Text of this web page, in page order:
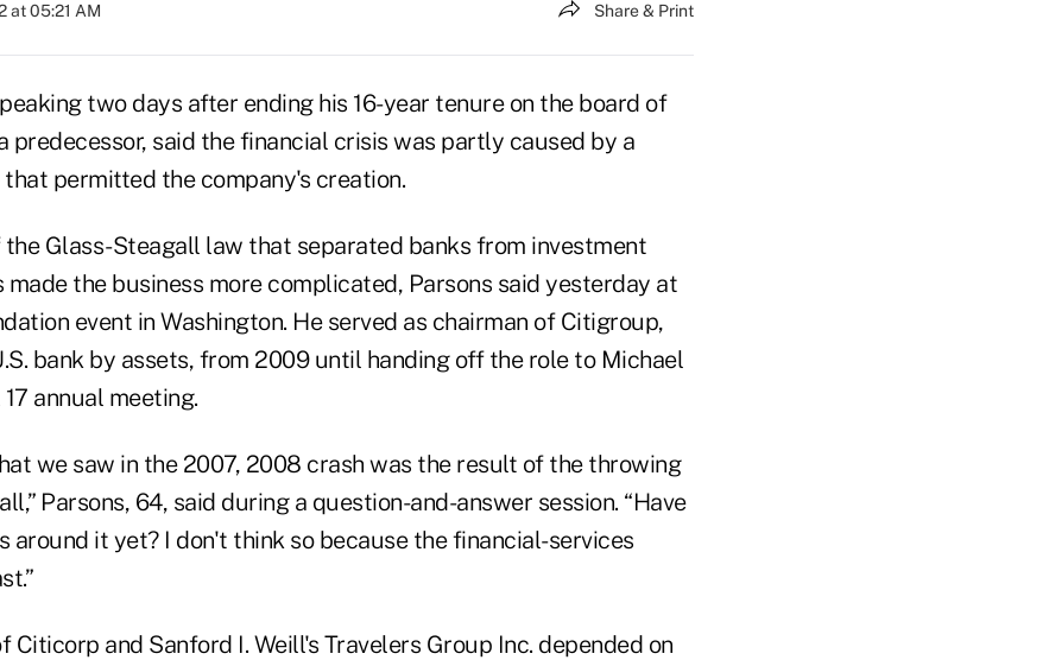
at 05:21 AM Share & Print
two days after ending his 16-year tenure on the board of
predecessor, said the financial crisis was partly caused by a
permitted the company's creation.
the Glass-Steagall law that separated banks from investment
made the business more complicated, Parsons said yesterday at
event in Washington. He served as chairman of Citigroup,
bank by assets, from 2009 until handing off the role to Michael
annual meeting.
we saw in the 2007, 2008 crash was the result of the throwing
Parsons, 64, said during a question-and-answer session. “Have
around it yet? I don't think so because the financial-services
Citicorp and Sanford I. Weill's Travelers Group Inc. depended on